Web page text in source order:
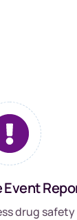
Event
drug